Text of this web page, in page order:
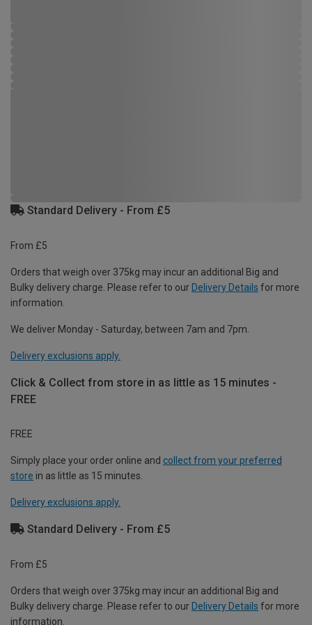
Standard Delivery - From £5
From £5
Orders that weigh over 375kg may incur an additional Big and
Bulky delivery charge. Please refer to our Delivery Details for more
information.
We deliver Monday - Saturday, between 7am and 7pm.
Delivery exclusions apply.
Click & Collect from store in as little as 15 minutes -
FREE
FREE
Simply place your order online and collect from your preferred
store in as little as 15 minutes.
Delivery exclusions apply.
Standard Delivery - From £5
From £5
Orders that weigh over 375kg may incur an additional Big and
Bulky delivery charge. Please refer to our Delivery Details for more
information.